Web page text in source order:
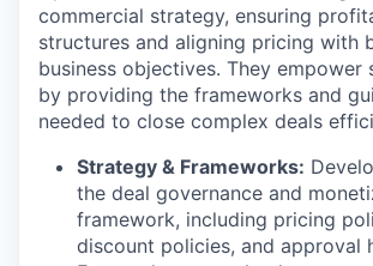
commercial strategy, ensuring
structures and aligning pricing with
business objectives. They empower
by providing the frameworks and
needed to close complex deals
Strategy & Frameworks:
the deal governance and
framework, including pricing
discount policies, and approval